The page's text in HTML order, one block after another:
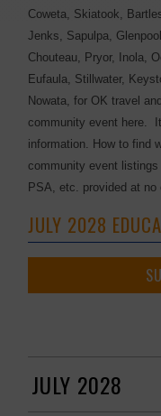
Coweta, Skiatook,
Jenks, Sapulpa,
Chouteau, Pryor, Inola,
Eufaula, Stillwater,
Nowata, for OK travel
community event here.
information. How to find
community event
PSA, etc. provided at no
JULY 2028
JULY 2028